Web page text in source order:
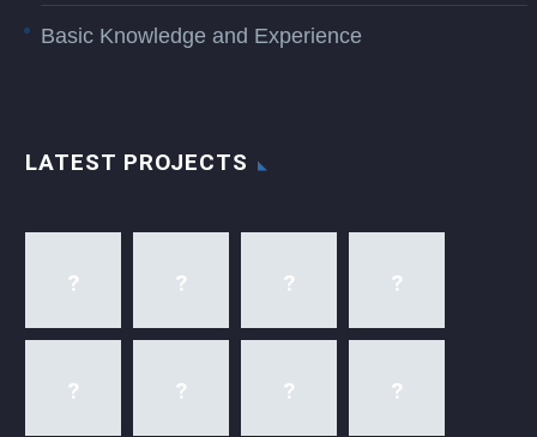
Basic Knowledge and Experience
LATEST PROJECTS